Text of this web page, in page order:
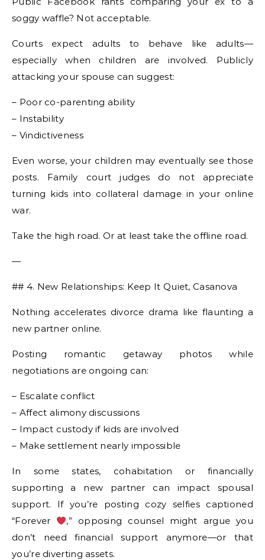
soggy waffle? Not acceptable.
Courts expect adults to behave like adults—
especially when children are involved. Publicly
attacking your spouse can suggest:
– Poor co-parenting ability
– Instability
– Vindictiveness
Even worse, your children may eventually see those
posts. Family court judges do not appreciate
turning kids into collateral damage in your online
war.
Take the high road. Or at least take the offline road.
—
## 4. New Relationships: Keep It Quiet, Casanova
Nothing accelerates divorce drama like flaunting a
new partner online.
Posting romantic getaway photos while
negotiations are ongoing can:
– Escalate conflict
– Affect alimony discussions
– Impact custody if kids are involved
– Make settlement nearly impossible
In some states, cohabitation or financially
supporting a new partner can impact spousal
support. If you’re posting cozy selfies captioned
“Forever
,” opposing counsel might argue you
don’t need financial support anymore—or that
you’re diverting assets.